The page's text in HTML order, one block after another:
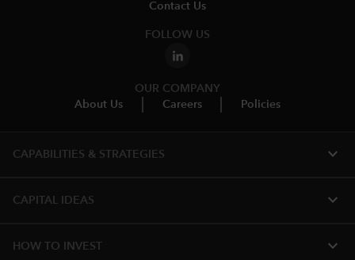
Contact Us
FOLLOW US
OUR COMPANY
About Us
Careers Policies
CAPABILITIES & STRATEGIES​ expand_more
CAPITAL IDEAS expand_more
HOW TO INVEST expand_more